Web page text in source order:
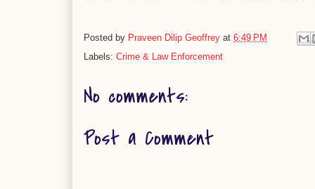
Posted by Praveen Dilip Geoffrey at 6:49 PM
Labels: Crime & Law Enforcement
No comments:
Post a Comment